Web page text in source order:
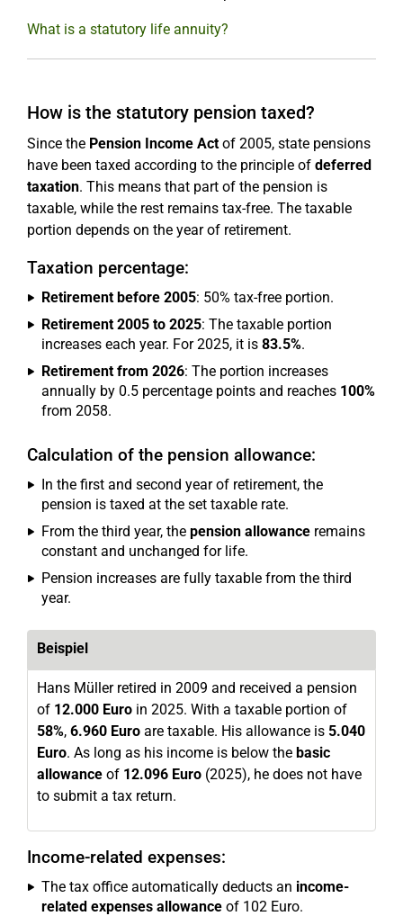
What is a statutory life annuity?
How is the statutory pension taxed?
Since the Pension Income Actof 2005, state pensions
have been taxed according to the principle of deferred
taxation. This means that part of the pension is
taxable, while the rest remains tax-free. The taxable
portion depends on the year of retirement.
Taxation percentage:
Retirement before 2005: 50% tax-free portion.
Retirement 2005 to 2025: The taxable portion
increases each year. For 2025, it is 83.5%.
Retirement from 2026: The portion increases
annually by 0.5 percentage points and reaches 100%
from 2058.
Calculation of the pension allowance:
In the first and second year of retirement, the
pension is taxed at the set taxable rate.
From the third year, the pension allowance remains
constant and unchanged for life.
Pension increases are fully taxable from the third
year.
Beispiel
Hans Müller retired in 2009 and received a pension
of 12.000 Euro in 2025. With a taxable portion of
58%, 6.960 Euro are taxable. His allowance is 5.040
Euro. As long as his income is below the basic
allowance of 12.096 Euro (2025), he does not have
to submit a tax return.
Income-related expenses:
The tax office automatically deducts an income-
related expenses allowance of 102 Euro.